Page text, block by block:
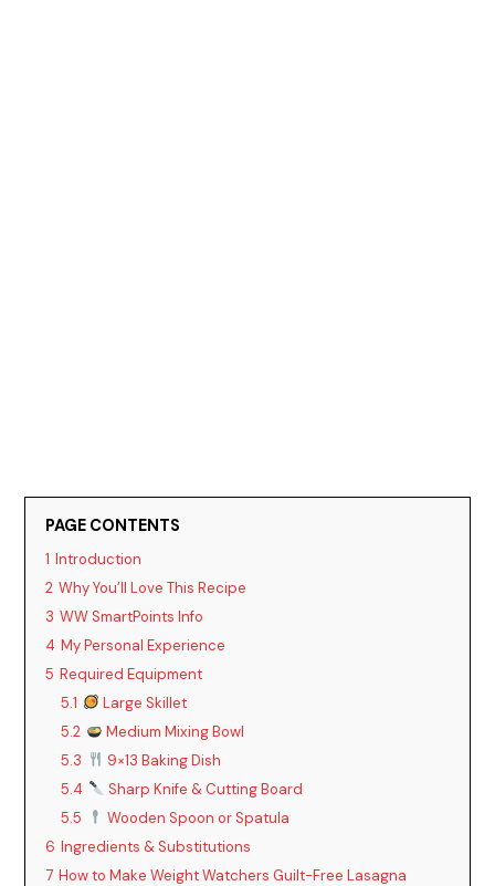
PAGE CONTENTS
1 Introduction
2 Why You’ll Love This Recipe
3 WW SmartPoints Info
4 My Personal Experience
5 Required Equipment
5.1
Large Skillet
5.2
Medium Mixing Bowl
5.3
9×13 Baking Dish
5.4
Sharp Knife & Cutting Board
5.5
Wooden Spoon or Spatula
6 Ingredients & Substitutions
7 How to Make Weight Watchers Guilt-Free Lasagna